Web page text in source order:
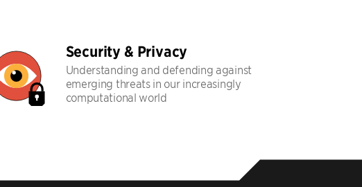
Security & Privacy
Understanding and defending against
emerging threats in our increasingly
computational world